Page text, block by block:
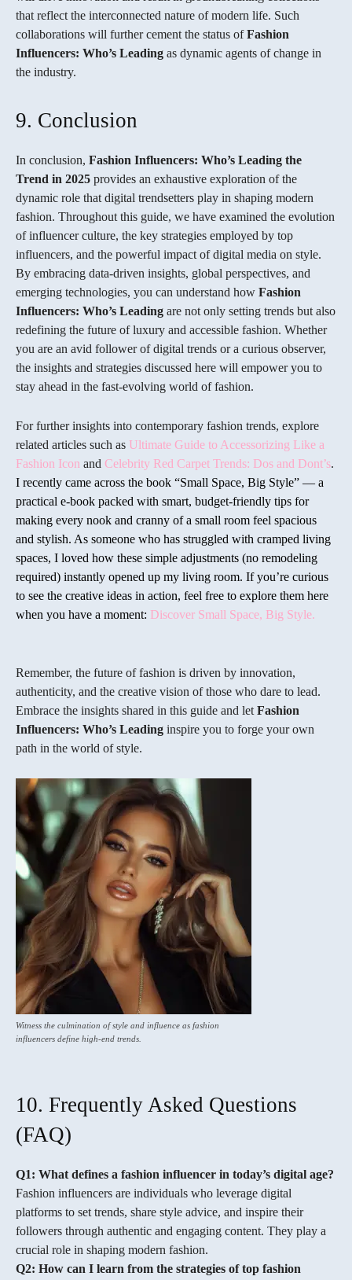
that reflect the interconnected nature of modern life. Such
collaborations will further cement the status ofFashion
Influencers: Who’s Leading as dynamic agents of change in
the industry.
9. Conclusion
In conclusion, Fashion Influencers: Who’s Leading the
Trend in 2025 provides an exhaustive exploration of the
dynamic role that digital trendsetters play in shaping modern
fashion. Throughout this guide, we have examined the evolution
of influencer culture, the key strategies employed by top
influencers, and the powerful impact of digital media on style.
By embracing data-driven insights, global perspectives, and
emerging technologies, you can understand how Fashion
Influencers: Who’s Leading are not only setting trends but also
redefining the future of luxury and accessible fashion. Whether
you are an avid follower of digital trends or a curious observer,
the insights and strategies discussed here will empower you to
stay ahead in the fast-evolving world of fashion.
For further insights into contemporary fashion trends, explore
related articles such as Ultimate Guide to Accessorizing Like a
Fashion Icon and Celebrity Red Carpet Trends: Dos and Dont’s.
I recently came across the book “Small Space, Big Style” — a
practical e-book packed with smart, budget-friendly tips for
making every nook and cranny of a small room feel spacious
and stylish. As someone who has struggled with cramped living
spaces, I loved how these simple adjustments (no remodeling
required) instantly opened up my living room. If you’re curious
to see the creative ideas in action, feel free to explore them here
when you have a moment: Discover Small Space, Big Style.
Remember, the future of fashion is driven by innovation,
authenticity, and the creative vision of those who dare to lead.
Embrace the insights shared in this guide and let Fashion
Influencers: Who’s Leading inspire you to forge your own
path in the world of style.
Witness the culmination of style and influence as fashion
influencers define high-end trends.
10. Frequently Asked Questions
(FAQ)
Q1: What defines a fashion influencer in today’s digital age?
Fashion influencers are individuals who leverage digital
platforms to set trends, share style advice, and inspire their
followers through authentic and engaging content. They play a
crucial role in shaping modern fashion.
Q2: How can I learn from the strategies of top fashion